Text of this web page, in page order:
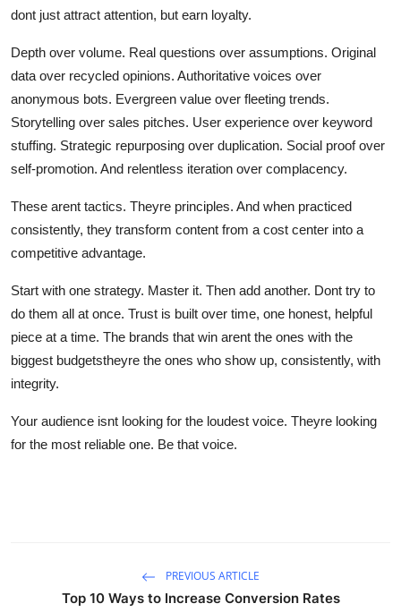
dont just attract attention, but earn loyalty.
Depth over volume. Real questions over assumptions. Original
data over recycled opinions. Authoritative voices over
anonymous bots. Evergreen value over fleeting trends.
Storytelling over sales pitches. User experience over keyword
stuffing. Strategic repurposing over duplication. Social proof over
self-promotion. And relentless iteration over complacency.
These arent tactics. Theyre principles. And when practiced
consistently, they transform content from a cost center into a
competitive advantage.
Start with one strategy. Master it. Then add another. Dont try to
do them all at once. Trust is built over time, one honest, helpful
piece at a time. The brands that win arent the ones with the
biggest budgetstheyre the ones who show up, consistently, with
integrity.
Your audience isnt looking for the loudest voice. Theyre looking
for the most reliable one. Be that voice.
PREVIOUS ARTICLE
Top 10 Ways to Increase Conversion Rates